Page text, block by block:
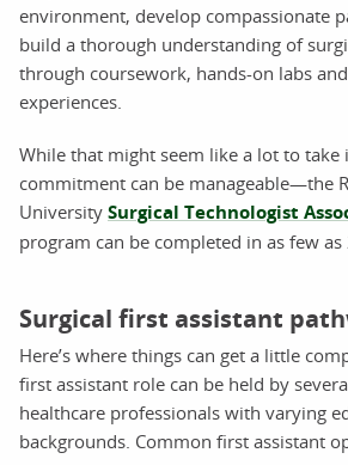
environment, develop compassionate
build a thorough understanding of
through coursework, hands-on labs
experiences.
While that might seem like a lot to take
commitment can be manageable—the
University Surgical Technologist
program can be completed in as few as
Surgical first assistant
Here’s where things can get a little
first assistant role can be held by
healthcare professionals with varying
backgrounds. Common first assistant